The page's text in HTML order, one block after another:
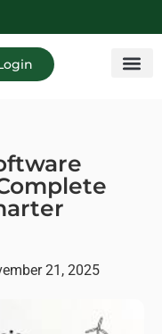
21, 2025